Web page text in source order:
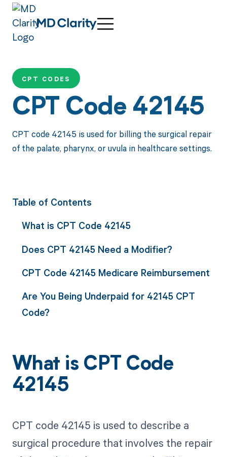
CPT CODES
CPT Code 42145
CPT code 42145 is used for billing the surgical repair
of the palate, pharynx, or uvula in healthcare settings.
Table of Contents
What is CPT Code 42145
Does CPT 42145 Need a Modifier?
CPT Code 42145 Medicare Reimbursement
Are You Being Underpaid for 42145 CPT
Code?
What is CPT Code
42145
CPT code 42145 is used to describe a
surgical procedure that involves the repair